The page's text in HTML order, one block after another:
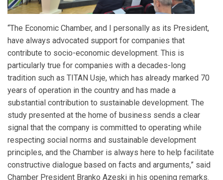
“The Economic Chamber, and I personally as its President,
have always advocated support for companies that
contribute to socio-economic development. This is
particularly true for companies with a decades-long
tradition such as TITAN Usje, which has already marked 70
years of operation in the country and has made a
substantial contribution to sustainable development. The
study presented at the home of business sends a clear
signal that the company is committed to operating while
respecting social norms and sustainable development
principles, and the Chamber is always here to help facilitate
constructive dialogue based on facts and arguments,” said
Chamber President Branko Azeski in his opening remarks.